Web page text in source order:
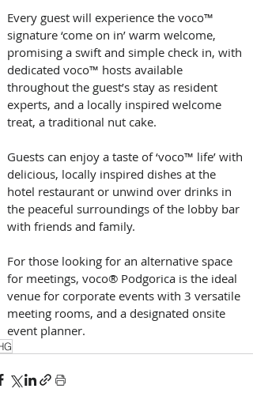
Every guest will experience the voco™
signature ‘come on in’ warm welcome,
promising a swift and simple check in, with
dedicated voco™ hosts available
throughout the guest’s stay as resident
experts, and a locally inspired welcome
treat, a traditional nut cake.
Guests can enjoy a taste of ‘voco™ life’ with
delicious, locally inspired dishes at the
hotel restaurant or unwind over drinks in
the peaceful surroundings of the lobby bar
with friends and family.
For those looking for an alternative space
for meetings, voco® Podgorica is the ideal
venue for corporate events with 3 versatile
meeting rooms, and a designated onsite
event planner.